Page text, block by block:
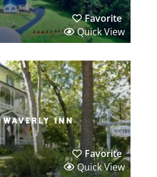
Favorite
Quick View
waverly inn
Favorite
Quick View